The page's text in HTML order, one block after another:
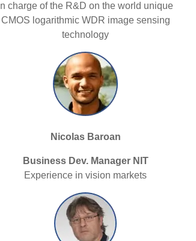
In charge of the R&D on the world unique
CMOS logarithmic WDR image sensing
technology
Nicolas Baroan
Business Dev. Manager NIT
Experience in vision markets